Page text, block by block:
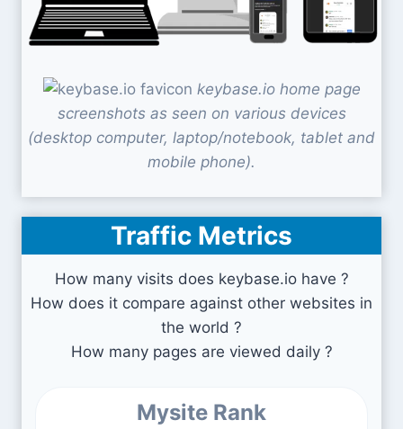
keybase.io home page
screenshots as seen on various devices
(desktop computer, laptop/notebook, tablet and
mobile phone).
Traffic Metrics
How many visits does keybase.io have ?
How does it compare against other websites in
the world ?
How many pages are viewed daily ?
Mysite Rank